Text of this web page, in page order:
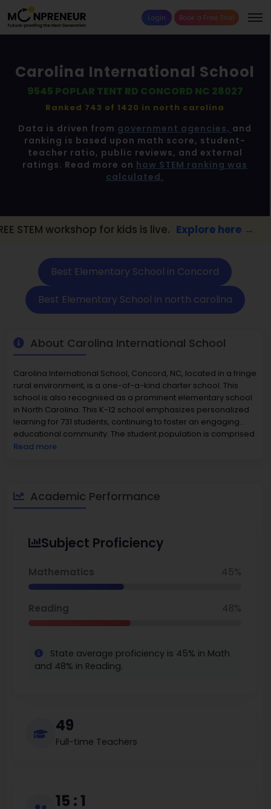
Login Book a Free Trial
Carolina International School
9545 POPLAR TENT RD CONCORD NC 28027
Ranked 743 of 1420 in north carolina
Data is driven from government agencies, and
ranking is based upon math score, student-
teacher ratio, public reviews, and external
ratings. Read more on how STEM ranking was
calculated.
for kids is live. Explore here → 📢
Best Elementary School in Concord
Best Elementary School in north carolina
About Carolina International School
Carolina International School, Concord, NC, located in a fringe
rural environment, is a one-of-a-kind charter school. This
school is also recognised as a prominent elementary school
in North Carolina. This K-12 school emphasizes personalized
learning for 731 students, continuing to foster an engaging
educational community. The student population is comprised
of 47% female and 53% male students. The school's minority
The student-to-teacher ratio is 15:1, with a total of 49 full-time
certified teachers and 2 full-time counselors to provide
48% proficient in reading, granting opportunities for
students. Carolina International School is ranked #98 in North
of the commitment to quality education in a diverse and
supportive educational community.
Read more
Academic Performance
Subject Proficiency
Mathematics 45%
Reading 48%
State average proficiency is 45% in Math
and 48% in Reading.
49
Full-time Teachers
15 : 1